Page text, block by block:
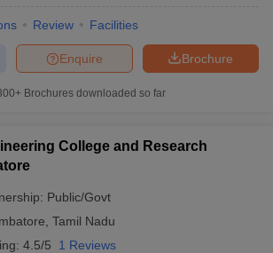
Review Facilities
Brochure
Enquire
Brochures downloaded so far
College and Research
Public/Govt
Tamil Nadu
4.5/5 1 Reviews